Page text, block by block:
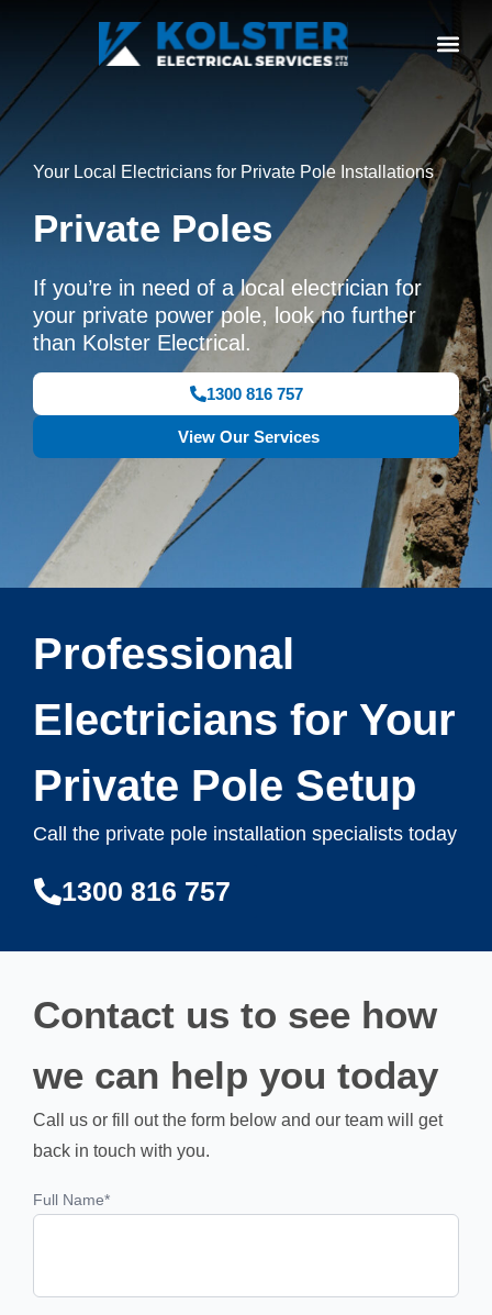
Your Local Electricians for Private Pole Installations
Private Poles
If you’re in need of a local electrician for
your private power pole, look no further
than Kolster Electrical.
1300 816 757
View Our Services
Professional
Electricians for Your
Private Pole Setup
Call the private pole installation specialists today
1300 816 757
Contact us to see how
we can help you today
Call us or fill out the form below and our team will get
back in touch with you.
Full Name*